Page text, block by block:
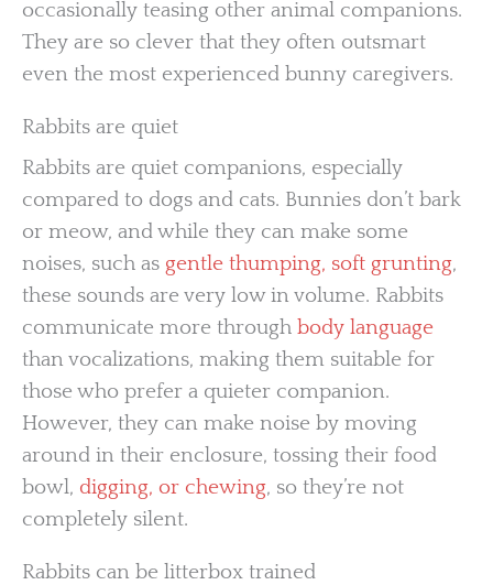
occasionally teasing other animal companions.
They are so clever that they often outsmart
even the most experienced bunny caregivers.
Rabbits are quiet
Rabbits are quiet companions, especially
compared to dogs and cats. Bunnies don’t bark
or meow, and while they can make some
noises, such as gentle thumping, soft grunting,
these sounds are very low in volume. Rabbits
communicate more through body language
than vocalizations, making them suitable for
those who prefer a quieter companion.
However, they can make noise by moving
around in their enclosure, tossing their food
bowl, digging, or chewing, so they’re not
completely silent.
Rabbits can be litterbox trained